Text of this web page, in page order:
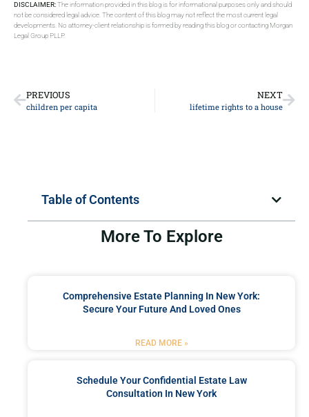
DISCLAIMER:The information provided in this blog is for informational purposes only and should
not be considered legal advice. The content of this blog may not reflect the most current legal
developments. No attorney-client relationship is formed by reading this blog or contacting Morgan
Legal Group PLLP.
PREVIOUS
children per capita
NEXT
lifetime rights to a house
Table of Contents
More To Explore
Comprehensive Estate Planning In New York:
Secure Your Future And Loved Ones
READ MORE »
Schedule Your Confidential Estate Law
Consultation In New York